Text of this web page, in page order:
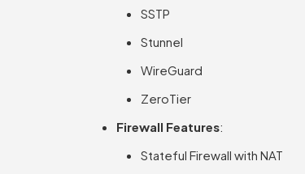
SSTP
Stunnel
WireGuard
ZeroTier
Firewall Features:
Stateful Firewall with NAT